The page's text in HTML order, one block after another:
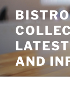
Skip
to
content
AND